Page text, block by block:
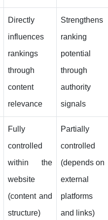
Directly
influences
rankings
through
content
relevance
Strengthens
ranking
potential
through
authority
signals
Fully
controlled
within the
website
(content and
structure)
Partially
controlled
(depends on
external
platforms
and links)